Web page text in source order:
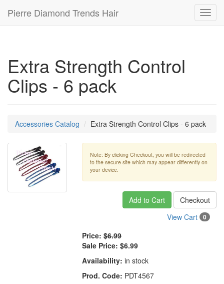
Pierre Diamond Trends Hair
Extra Strength Control
Clips - 6 pack
Accessories Catalog Extra Strength Control Clips - 6 pack
Note: By clicking Checkout, you will be redirected
to the secure site which may appear differently on
your device.
Add to Cart
Checkout
View Cart
0
Price: $6.99
Sale Price: $6.99
Availability: in stock
Prod. Code: PDT4567